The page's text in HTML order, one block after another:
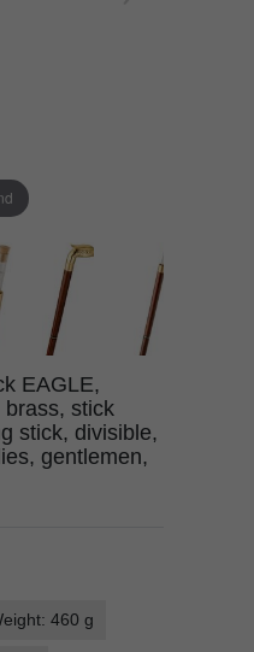
EAGLE,
brass, stick
stick, divisible,
gentlemen,
460 g